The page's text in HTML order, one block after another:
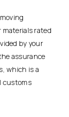
materials rated
by your
assurance
which is a
customs